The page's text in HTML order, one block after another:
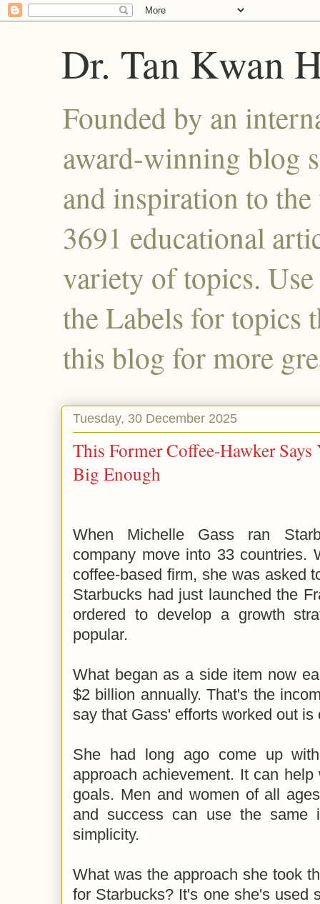
Dr. Tan Kwan
Founded by an
award-winning blog
and inspiration to
3691 educational
variety of topics.
the Labels for topics
this blog for more
Tuesday, 30 December 2025
This Former Coffee-Hawker
Big Enough
When Michelle Gass ran
company move into 33 countries.
coffee-based firm, she was asked
Starbucks had just launched the
ordered to develop a growth
popular.
What began as a side item now
$2 billion annually. That's the
say that Gass' efforts worked out is
She had long ago come up
approach achievement. It can
goals. Men and women of all
and success can use the same
simplicity.
What was the approach she took
for Starbucks? It's one she's used